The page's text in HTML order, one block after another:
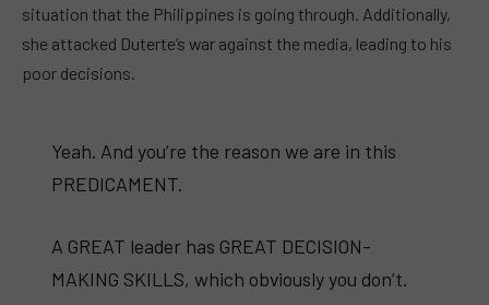
situation that the Philippines is going through. Additionally,
she attacked Duterte’s war against the media, leading to his
poor decisions.
Yeah. And you’re the reason we are in this
PREDICAMENT.
A GREAT leader has GREAT DECISION-
MAKING SKILLS, which obviously you don’t.